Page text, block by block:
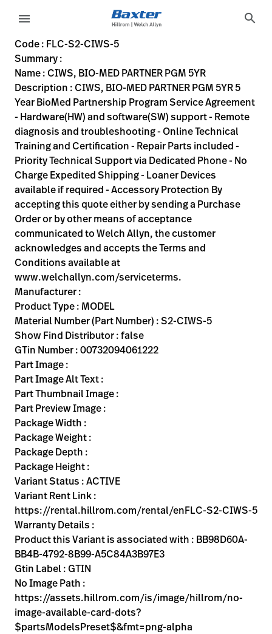
Rozwiązania
Produkty
Usługi
serwisowe
language Kraj
Kontakt
Kariera launch
Baxter.com
Sign
Out
language Kraj
Kontakt
Kariera launch
Baxter.com
menu search
FLC-S2-CIWS-5
CIWS, BIO-MED PARTNER PGM 5YR 5 Year BioMed
S2-CIWS-5
00732094061222
CIWS, BIO-MED PARTNER PGM 5YR
MODEL
false
ACTIVE
https://rental.hillrom.com/rental/enFLC-S2-CIWS-5
BB98D60A-BB4B-4792-8B99-A5C84A3B97E3
Code : FLC-S2-CIWS-5
Summary :
Name : CIWS, BIO-MED PARTNER PGM 5YR
Description : CIWS, BIO-MED PARTNER PGM 5YR 5
Year BioMed Partnership Program Service Agreement
- Hardware(HW) and software(SW) support - Remote
diagnosis and troubleshooting - Online Technical
Training and Certification - Repair Parts included -
Priority Technical Support via Dedicated Phone - No
Charge Expedited Shipping - Loaner Devices
available if required - Accessory Protection By
accepting this quote either by sending a Purchase
Order or by other means of acceptance
communicated to Welch Allyn, the customer
acknowledges and accepts the Terms and
Conditions available at
www.welchallyn.com/serviceterms.
Manufacturer :
Product Type : MODEL
Material Number (Part Number) : S2-CIWS-5
Show Find Distributor : false
GTin Number : 00732094061222
Part Image :
Part Image Alt Text :
Part Thumbnail Image :
Part Preview Image :
Package Width :
Package Weight :
Package Depth :
Package Height :
Variant Status : ACTIVE
Variant Rent Link :
https://rental.hillrom.com/rental/enFLC-S2-CIWS-5
Warranty Details :
Product this Variant is associated with : BB98D60A-
BB4B-4792-8B99-A5C84A3B97E3
Gtin Label : GTIN
No Image Path :
https://assets.hillrom.com/is/image/hillrom/no-
image-available-card-dots?
$partsModelsPreset$&fmt=png-alpha